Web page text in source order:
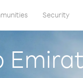
Security